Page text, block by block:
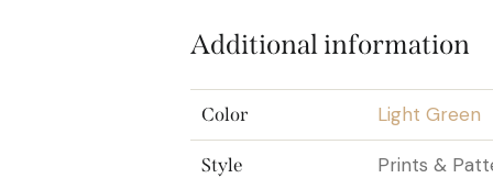
Additional information
Color Light Green
Style Prints &